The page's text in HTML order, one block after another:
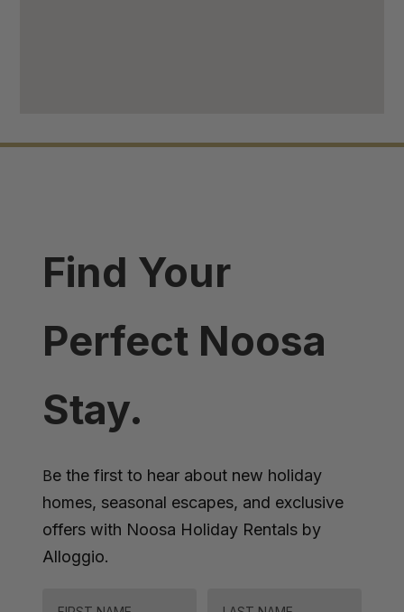
Find Your
Perfect Noosa
Stay.
Be the first to hear about new holiday
homes, seasonal escapes, and exclusive
offers with Noosa Holiday Rentals by
Alloggio.